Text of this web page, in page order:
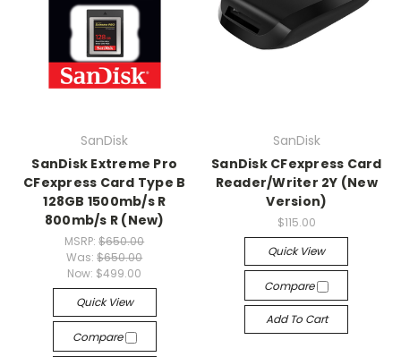
SanDisk
SanDisk Extreme Pro
CFexpress Card Type B
128GB 1500mb/s R
800mb/s R (New)
MSRP:$650.00
Was:$650.00
Now: $499.00
Quick View
Compare
SanDisk
SanDisk CFexpress Card
Reader/Writer 2Y (New
Version)
$115.00
Quick View
Compare
Add To Cart